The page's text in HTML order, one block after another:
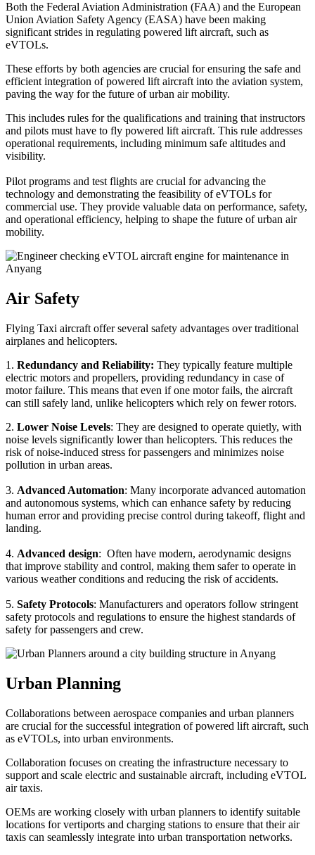
Both the Federal Aviation Administration (FAA) and the European
Union Aviation Safety Agency (EASA) have been making
significant strides in regulating powered lift aircraft, such as
eVTOLs.
These efforts by both agencies are crucial for ensuring the safe and
efficient integration of powered lift aircraft into the aviation system,
paving the way for the future of urban air mobility.
This includes rules for the qualifications and training that instructors
and pilots must have to fly powered lift aircraft. This rule addresses
operational requirements, including minimum safe altitudes and
visibility.
Pilot programs and test flights are crucial for advancing the
technology and demonstrating the feasibility of eVTOLs for
commercial use. They provide valuable data on performance, safety,
and operational efficiency, helping to shape the future of urban air
mobility.
Air Safety
Flying Taxi aircraft offer several safety advantages over traditional
airplanes and helicopters.
1. Redundancy and Reliability: They typically feature multiple
electric motors and propellers, providing redundancy in case of
motor failure. This means that even if one motor fails, the aircraft
can still safely land, unlike helicopters which rely on fewer rotors.
2. Lower Noise Levels: They are designed to operate quietly, with
noise levels significantly lower than helicopters. This reduces the
risk of noise-induced stress for passengers and minimizes noise
pollution in urban areas.
3. Advanced Automation: Many incorporate advanced automation
and autonomous systems, which can enhance safety by reducing
human error and providing precise control during takeoff, flight and
landing.
4. Advanced design: Often have modern, aerodynamic designs
that improve stability and control, making them safer to operate in
various weather conditions and reducing the risk of accidents.
5. Safety Protocols: Manufacturers and operators follow stringent
safety protocols and regulations to ensure the highest standards of
safety for passengers and crew.
Urban Planning
Collaborations between aerospace companies and urban planners
are crucial for the successful integration of powered lift aircraft, such
as eVTOLs, into urban environments.
Collaboration focuses on creating the infrastructure necessary to
support and scale electric and sustainable aircraft, including eVTOL
air taxis.
OEMs are working closely with urban planners to identify suitable
locations for vertiports and charging stations to ensure that their air
taxis can seamlessly integrate into urban transportation networks.